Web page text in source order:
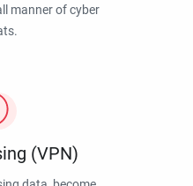
manner of cyber
(VPN)